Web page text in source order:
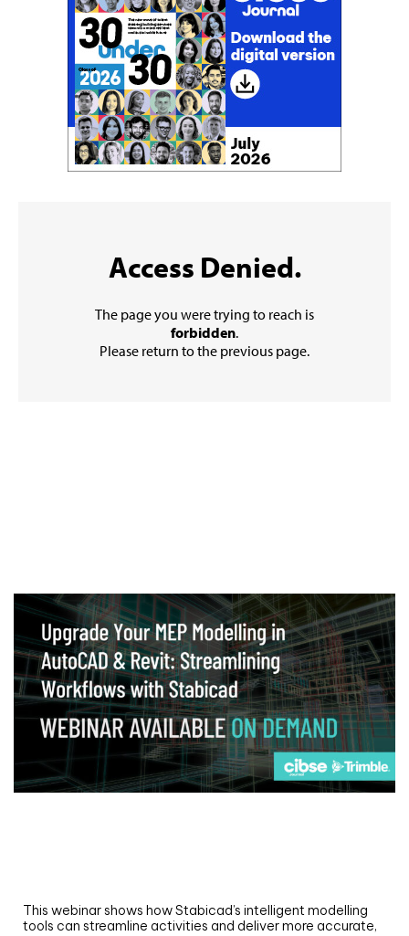
This webinar shows how Stabicad’s intelligent modelling
tools can streamline activities and deliver more accurate,